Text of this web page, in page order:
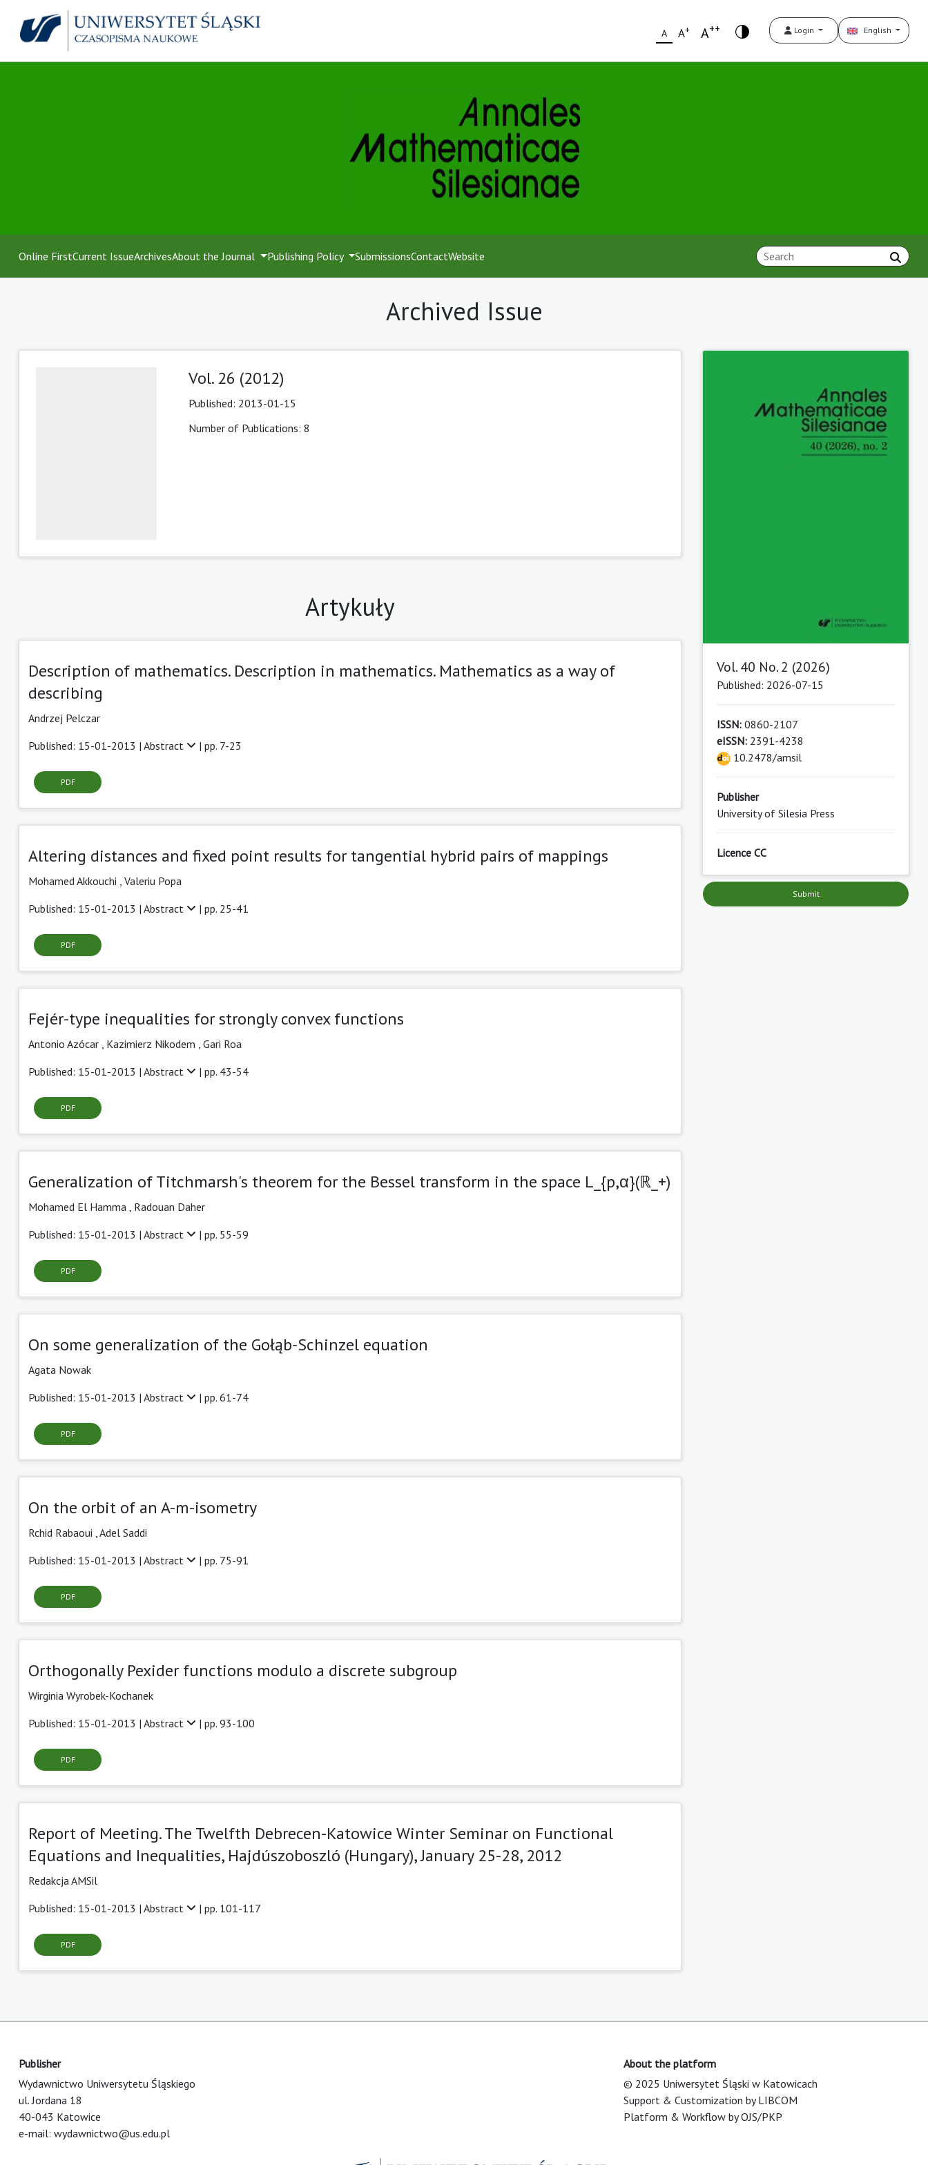
A A+ A++ Login English
Online FirstCurrent IssueArchivesAbout the Journal Publishing Policy SubmissionsContactWebsite
Archived Issue
Vol. 26 (2012)
Published: 2013-01-15
Number of Publications: 8
Artykuły
Description of mathematics. Description in mathematics. Mathematics as a way of
describing
Andrzej Pelczar
Published: 15-01-2013 | Abstract | pp. 7-23
PDF
Altering distances and fixed point results for tangential hybrid pairs of mappings
Mohamed Akkouchi , Valeriu Popa
Published: 15-01-2013 | Abstract | pp. 25-41
PDF
Fejér-type inequalities for strongly convex functions
Antonio Azócar , Kazimierz Nikodem , Gari Roa
Published: 15-01-2013 | Abstract | pp. 43-54
PDF
Generalization of Titchmarsh's theorem for the Bessel transform in the space L_{p,α}(ℝ_+)
Mohamed El Hamma , Radouan Daher
Published: 15-01-2013 | Abstract | pp. 55-59
PDF
On some generalization of the Gołąb-Schinzel equation
Agata Nowak
Published: 15-01-2013 | Abstract | pp. 61-74
PDF
On the orbit of an A-m-isometry
Rchid Rabaoui , Adel Saddi
Published: 15-01-2013 | Abstract | pp. 75-91
PDF
Orthogonally Pexider functions modulo a discrete subgroup
Wirginia Wyrobek-Kochanek
Published: 15-01-2013 | Abstract | pp. 93-100
PDF
Report of Meeting. The Twelfth Debrecen-Katowice Winter Seminar on Functional
Equations and Inequalities, Hajdúszoboszló (Hungary), January 25-28, 2012
Redakcja AMSil
Published: 15-01-2013 | Abstract | pp. 101-117
PDF
Vol. 40 No. 2 (2026)
Published: 2026-07-15
ISSN: 0860-2107
eISSN: 2391-4238
10.2478/amsil
Publisher
University of Silesia Press
Licence CC
Submit
Publisher
Wydawnictwo Uniwersytetu Śląskiego
ul. Jordana 18
40-043 Katowice
e-mail: wydawnictwo@us.edu.pl
About the platform
© 2025 Uniwersytet Śląski w Katowicach
Support & Customization by LIBCOM
Platform & Workflow by OJS/PKP